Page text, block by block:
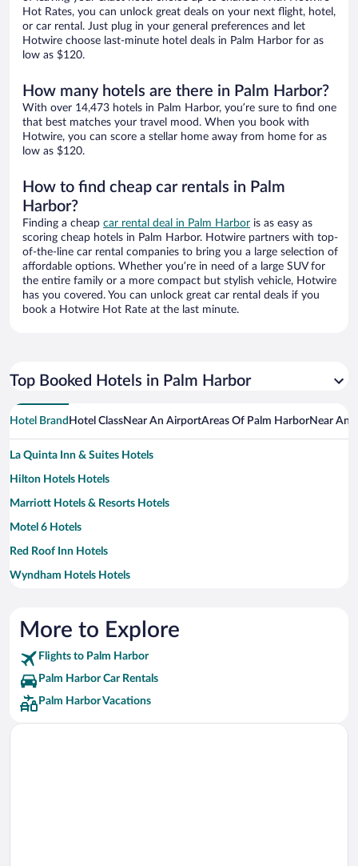
Hot Rates, you can unlock great deals on your next flight, hotel,
or car rental. Just plug in your general preferences and let
Hotwire choose last-minute hotel deals in Palm Harbor for as
low as $120.
How many hotels are there in Palm Harbor?
With over 14,473 hotels in Palm Harbor, you’re sure to find one
that best matches your travel mood. When you book with
Hotwire, you can score a stellar home away from home for as
low as $120.
How to find cheap car rentals in Palm
Harbor?
Finding a cheap car rental deal in Palm Harbor is as easy as
scoring cheap hotels in Palm Harbor. Hotwire partners with top-
of-the-line car rental companies to bring you a large selection of
affordable options. Whether you’re in need of a large SUV for
the entire family or a more compact but stylish vehicle, Hotwire
has you covered. You can unlock great car rental deals if you
book a Hotwire Hot Rate at the last minute.
Top Booked Hotels in Palm Harbor
Hotel Brand Hotel ClassNear An AirportAreas Of Palm HarborNear An
La Quinta Inn & Suites Hotels
Hilton Hotels Hotels
Marriott Hotels & Resorts Hotels
Motel 6 Hotels
Red Roof Inn Hotels
Wyndham Hotels Hotels
More to Explore
Flights to Palm Harbor
Palm Harbor Car Rentals
Palm Harbor Vacations